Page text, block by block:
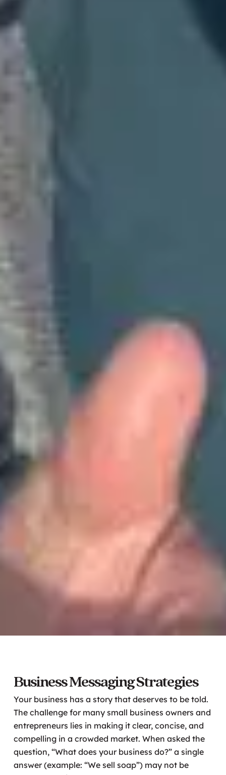
Business Messaging Strategies
Your business has a story that deserves to be told.
The challenge for many small business owners and
entrepreneurs lies in making it clear, concise, and
compelling in a crowded market. When asked the
question, “What does your business do?” a single
answer (example: “We sell soap”) may not be